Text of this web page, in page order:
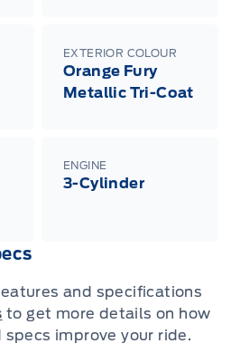
EXTERIOR COLOUR
Orange Fury
Metallic Tri-Coat
ENGINE
3-Cylinder
and specifications
to get more details on how
improve your ride.